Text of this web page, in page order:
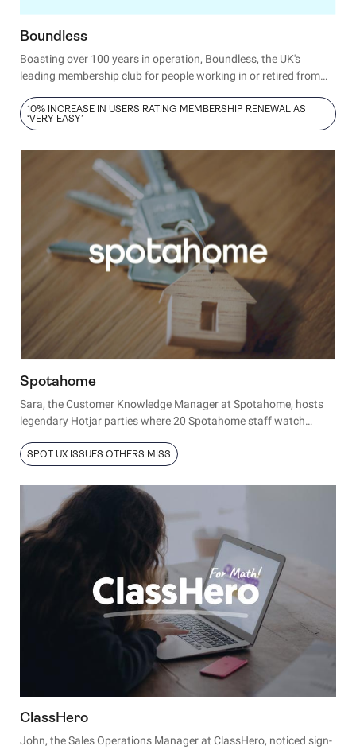
Boundless
Boasting over 100 years in operation, Boundless, the UK's
leading membership club for people working in or retired from
delighting members. Today, Andy Came, Head of Digital
Products, ensures it stays that way by making Hotjar an
10% INCREASE IN USERS RATING MEMBERSHIP RENEWAL AS
‘VERY EASY’
Spotahome
Sara, the Customer Knowledge Manager at Spotahome, hosts
legendary Hotjar parties where 20 Spotahome staff watch
SPOT UX ISSUES OTHERS MISS
ClassHero
John, the Sales Operations Manager at ClassHero, noticed sign-